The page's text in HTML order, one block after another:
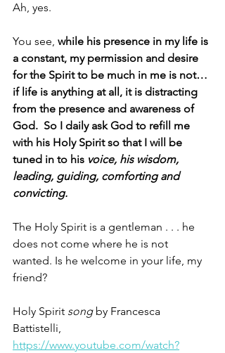
Ah, yes.
You see, while his presence in my life is
a constant, my permission and desire
for the Spirit to be much in me is not…
if life is anything at all, it is distracting
from the presence and awareness of
God.  So I daily ask God to refill me
with his Holy Spirit so that I will be
tuned in to his voice, his wisdom,
leading, guiding, comforting and
convicting.
The Holy Spirit is a gentleman . . . he
does not come where he is not
wanted. Is he welcome in your life, my
friend?
Holy Spirit song by Francesca
Battistelli,
https://www.youtube.com/watch?